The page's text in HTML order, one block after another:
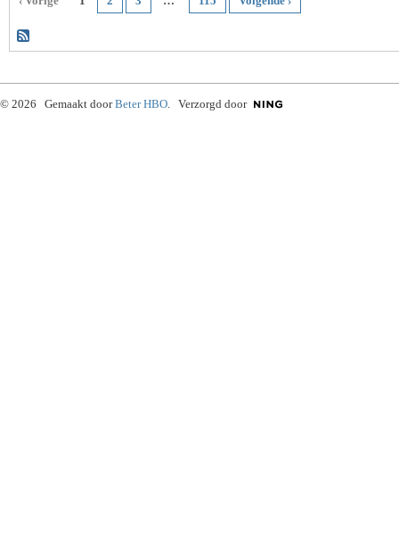
© 2026 Gemaakt doorBeter HBO . Verzorgd door